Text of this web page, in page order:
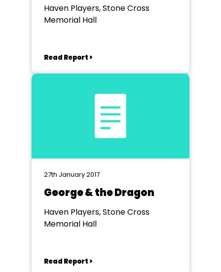
Haven Players, Stone Cross
Memorial Hall
Read Report >
27th January 2017
George & the Dragon
Haven Players, Stone Cross
Memorial Hall
Read Report >